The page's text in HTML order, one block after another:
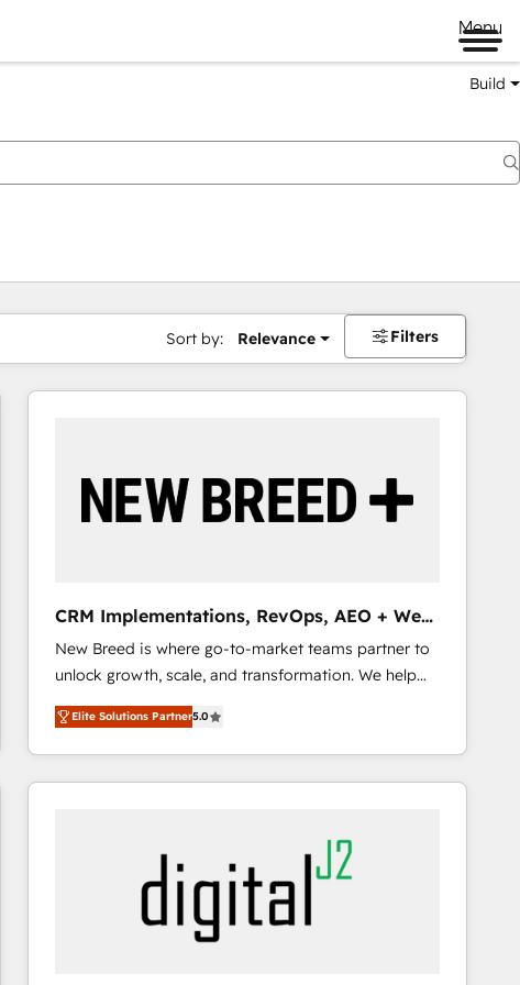
Menu
Build
Sort by: Relevance Filters
CRM Implementations, RevOps, AEO + Web,
Demand Gen
New Breed is where go-to-market teams partner to
unlock growth, scale, and transformation. We help
companies activate HubSpot’s AI-powered
customer platform and operationalize HubSpot’s
Loop Marketing framework through expert-led
services, smart agents, and purpose-built apps,
buyer journey for clean data, scalability, & reporting.
🎯Demand Gen & ABM: Drive pipeline with inbound,
ABM, AEO, SEO, & paid media that fuel growth. 👩‍💻
Web Design: Build high-performing websites with
Elite Solutions Partner5.0